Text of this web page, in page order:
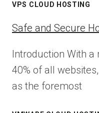
VPS CLOUD HOSTING
Safe and Secure
Introduction With a
40% of all
as the foremost